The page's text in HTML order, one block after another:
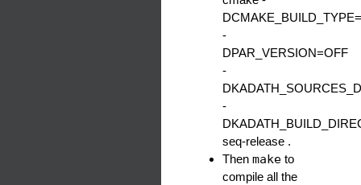
-
DPAR_VERSION=OFF
-
-
seq-release .
Then make to
compile all the